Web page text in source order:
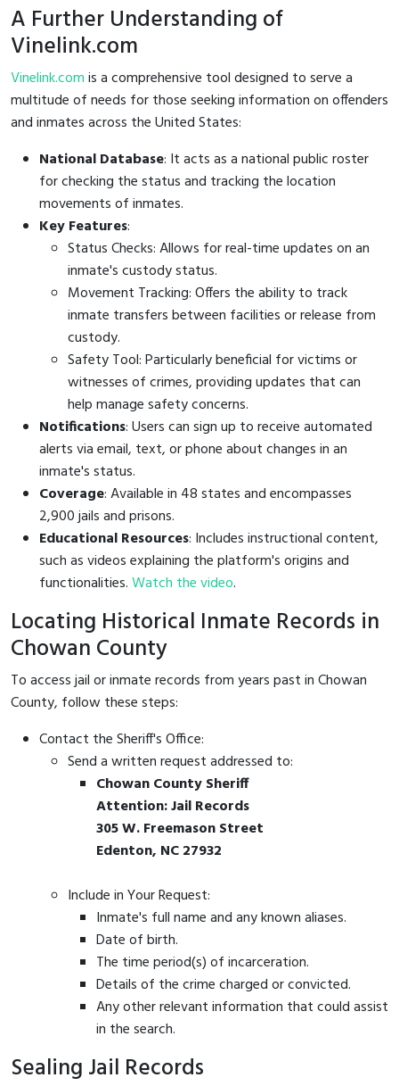
A Further Understanding of
Vinelink.com
Vinelink.comis a comprehensive tool designed to serve a
multitude of needs for those seeking information on offenders
and inmates across the United States:
National Database: It acts as a national public roster
for checking the status and tracking the location
movements of inmates.
Key Features:
Status Checks: Allows for real-time updates on an
inmate's custody status.
Movement Tracking: Offers the ability to track
inmate transfers between facilities or release from
custody.
Safety Tool: Particularly beneficial for victims or
witnesses of crimes, providing updates that can
help manage safety concerns.
Notifications: Users can sign up to receive automated
alerts via email, text, or phone about changes in an
inmate's status.
Coverage: Available in 48 states and encompasses
2,900 jails and prisons.
Educational Resources: Includes instructional content,
such as videos explaining the platform's origins and
functionalities.Watch the video.
Locating Historical Inmate Records in
Chowan County
To access jail or inmate records from years past in Chowan
County, follow these steps:
Contact the Sheriff's Office:
Send a written request addressed to:
Chowan County Sheriff
Attention: Jail Records
305 W. Freemason Street
Edenton, NC 27932
Include in Your Request:
Inmate's full name and any known aliases.
Date of birth.
The time period(s) of incarceration.
Details of the crime charged or convicted.
Any other relevant information that could assist
in the search.
Sealing Jail Records